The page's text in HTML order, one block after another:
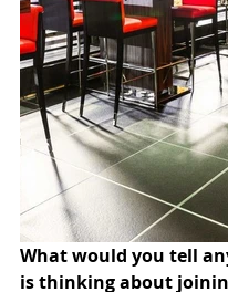
What would you tell
is thinking about